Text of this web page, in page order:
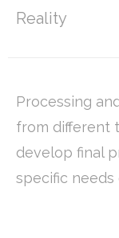
Reality
Processing
from different
develop final
specific